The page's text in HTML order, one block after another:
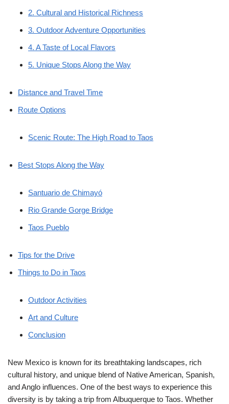
2. Cultural and Historical Richness
3. Outdoor Adventure Opportunities
4. A Taste of Local Flavors
5. Unique Stops Along the Way
Distance and Travel Time
Route Options
Scenic Route: The High Road to Taos
Best Stops Along the Way
Santuario de Chimayó
Rio Grande Gorge Bridge
Taos Pueblo
Tips for the Drive
Things to Do in Taos
Outdoor Activities
Art and Culture
Conclusion
New Mexico is known for its breathtaking landscapes, rich
cultural history, and unique blend of Native American, Spanish,
and Anglo influences. One of the best ways to experience this
diversity is by taking a trip from Albuquerque to Taos. Whether